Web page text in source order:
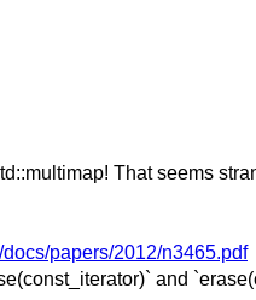
That seems
papers/2012/n3465.pdf
and